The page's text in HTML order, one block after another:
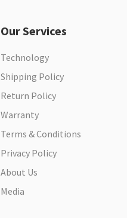
Our Services
Technology
Shipping Policy
Return Policy
Warranty
Terms & Conditions
Privacy Policy
About Us
Media